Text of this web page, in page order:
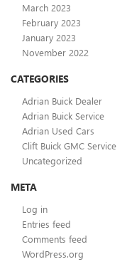
March 2023
February 2023
January 2023
November 2022
CATEGORIES
Adrian Buick Dealer
Adrian Buick Service
Adrian Used Cars
Clift Buick GMC Service
Uncategorized
META
Log in
Entries feed
Comments feed
WordPress.org